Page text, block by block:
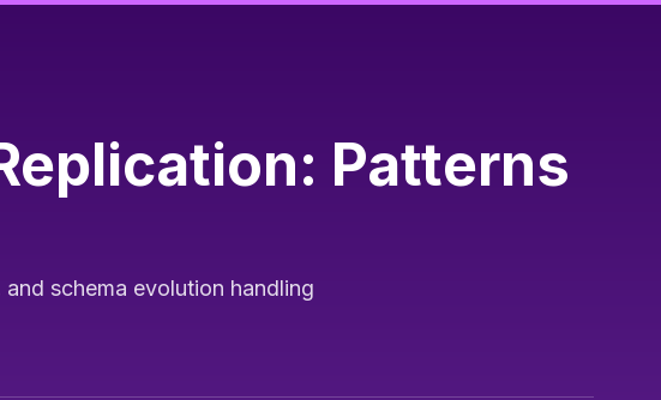
Patterns
schema evolution handling